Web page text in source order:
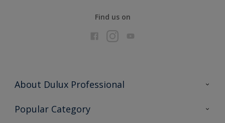
Find us on
About Dulux Professional
Contact Us
Popular Category